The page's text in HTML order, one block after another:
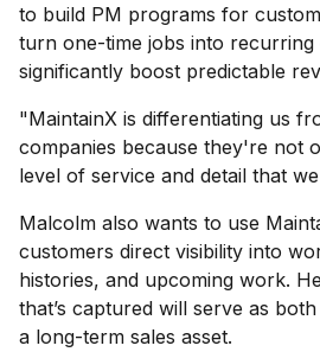
to build PM programs for
turn one-time jobs into
significantly boost predictable
"MaintainX is differentiating us
companies because they're not
level of service and detail that
Malcolm also wants to use
customers direct visibility into
histories, and upcoming work.
that’s captured will serve as
a long-term sales asset.